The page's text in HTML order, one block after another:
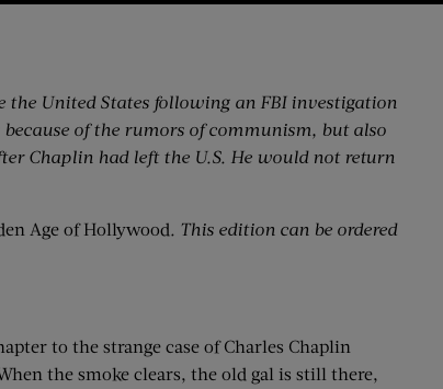
United States following an FBI investigation
of the rumors of communism, but also
Chaplin had left the U.S. He would not return
Age of Hollywood. This edition can be ordered
to the strange case of Charles Chaplin
the smoke clears, the old gal is still there,